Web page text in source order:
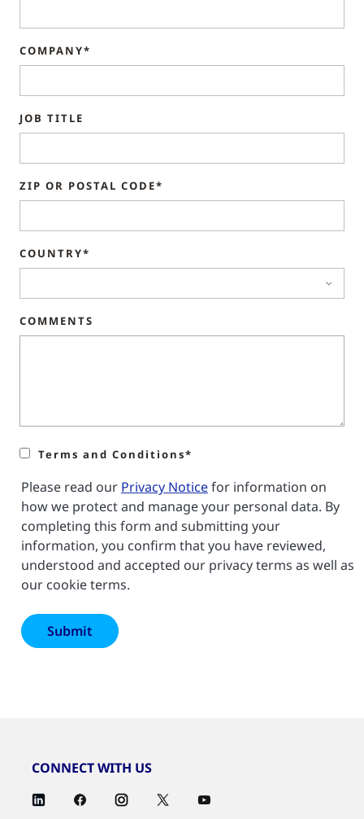
COMPANY*
JOB TITLE
ZIP OR POSTAL CODE*
COUNTRY*
COMMENTS
Terms and Conditions*
Please read our Privacy Noticefor information on
how we protect and manage your personal data. By
completing this form and submitting your
information, you confirm that you have reviewed,
understood and accepted our privacy terms as well as
our cookie terms.
CONNECT WITH US